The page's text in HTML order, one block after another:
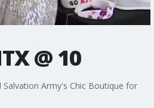
@ 10
Salvation Army's Chic Boutique for